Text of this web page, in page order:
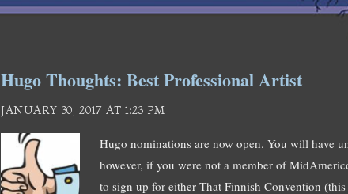
Hugo Thoughts: Best Professional Artist
JANUARY 30, 2017 AT 1:23 PM
Hugo nominations are now open. You will have
however, if you were not a member of
to sign up for either That Finnish Convention